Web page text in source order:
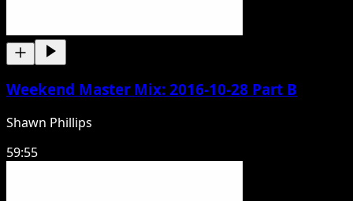
Weekend Master Mix: 2016-10-28 Part B
Shawn Phillips
59:55